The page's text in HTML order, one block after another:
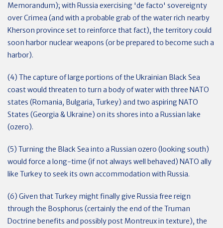
Memorandum); with Russia exercising 'de facto' sovereignty
over Crimea (and with a probable grab of the water rich nearby
Kherson province set to reinforce that fact), the territory could
soon harbor nuclear weapons (or be prepared to become such a
harbor).
(4) The capture of large portions of the Ukrainian Black Sea
coast would threaten to turn a body of water with three NATO
states (Romania, Bulgaria, Turkey) and two aspiring NATO
States (Georgia & Ukraine) on its shores into a Russian lake
(ozero).
(5) Turning the Black Sea into a Russian ozero (looking south)
would force a long-time (if not always well behaved) NATO ally
like Turkey to seek its own accommodation with Russia.
(6) Given that Turkey might finally give Russia free reign
through the Bosphorus (certainly the end of the Truman
Doctrine benefits and possibly post Montreux in texture), the